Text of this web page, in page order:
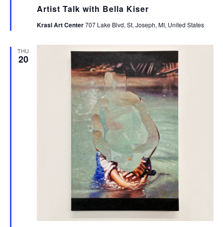
Artist Talk with Bella Kiser
Krasl Art Center707 Lake Blvd, St. Joseph, MI, United States
THU
20